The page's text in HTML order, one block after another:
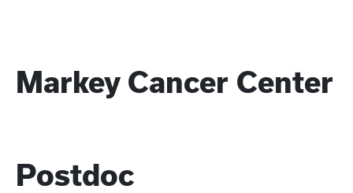
Markey Cancer Center
Postdoc